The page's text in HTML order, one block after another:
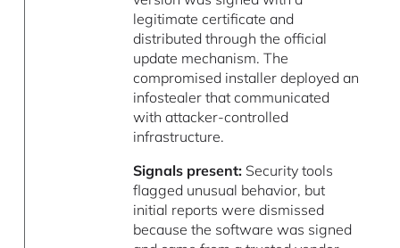
legitimate certificate and
distributed through the official
update mechanism. The
compromised installer deployed an
infostealer that communicated
with attacker-controlled
infrastructure.
Signals present: Security tools
flagged unusual behavior, but
initial reports were dismissed
because the software was signed